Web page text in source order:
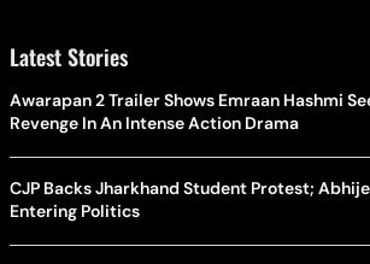
Latest Stories
Awarapan 2 Trailer Shows Emraan Hashmi
Revenge In An Intense Action Drama
CJP Backs Jharkhand Student Protest;
Entering Politics